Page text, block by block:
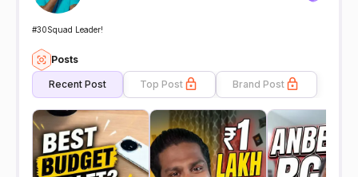
#30Squad Leader!
Posts
Recent Post Top Post Brand Post